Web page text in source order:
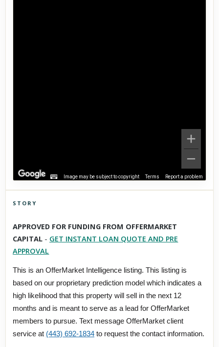
Image may be subject to copyright Terms Report a problem
Scroll past freely — Street View won't take over until you
activate it.
STORY
APPROVED FOR FUNDING FROM OFFERMARKET
CAPITAL - GET INSTANT LOAN QUOTE AND PRE
APPROVAL
This is an OfferMarket Intelligence listing. This listing is
based on our proprietary prediction model which indicates a
high likelihood that this property will sell in the next 12
months and is meant to serve as a lead for OfferMarket
members to pursue. Text message OfferMarket client
service at (443) 692-1834 to request the contact information.